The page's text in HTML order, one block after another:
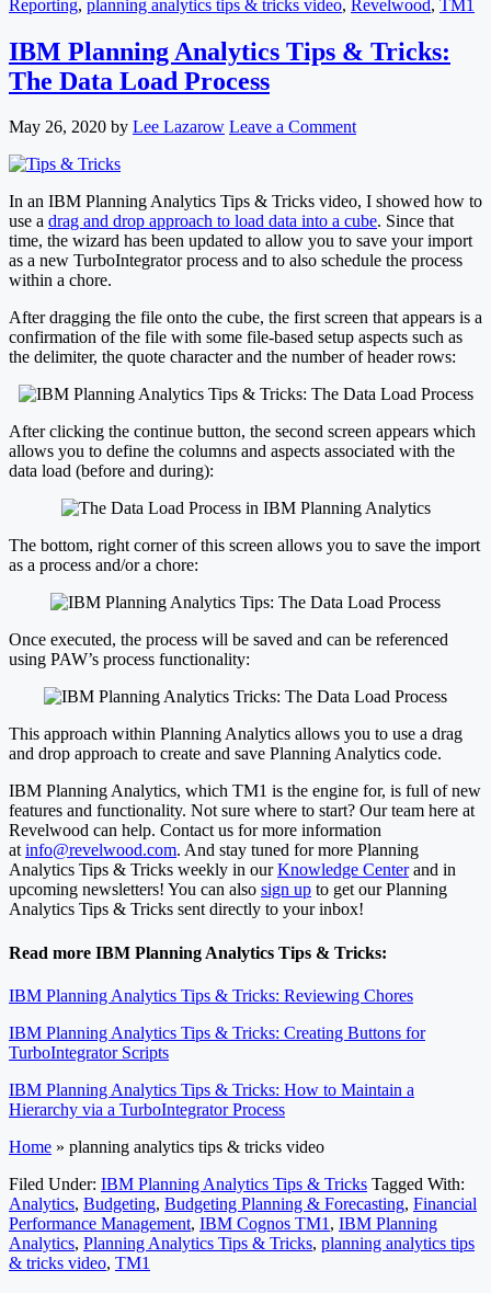
Reporting, planning analytics tips & tricks video, Revelwood, TM1
IBM Planning Analytics Tips & Tricks:
The Data Load Process
May 26, 2020 by Lee Lazarow Leave a Comment
In an IBM Planning Analytics Tips & Tricks video, I showed how to
use a drag and drop approach to load data into a cube. Since that
time, the wizard has been updated to allow you to save your import
as a new TurboIntegrator process and to also schedule the process
within a chore.
After dragging the file onto the cube, the first screen that appears is a
confirmation of the file with some file-based setup aspects such as
the delimiter, the quote character and the number of header rows:
After clicking the continue button, the second screen appears which
allows you to define the columns and aspects associated with the
data load (before and during):
The bottom, right corner of this screen allows you to save the import
as a process and/or a chore:
Once executed, the process will be saved and can be referenced
using PAW’s process functionality:
This approach within Planning Analytics allows you to use a drag
and drop approach to create and save Planning Analytics code.
IBM Planning Analytics, which TM1 is the engine for, is full of new
features and functionality. Not sure where to start? Our team here at
Revelwood can help. Contact us for more information
atinfo@revelwood.com. And stay tuned for more Planning
Analytics Tips & Tricks weekly in ourKnowledge Centerand in
upcoming newsletters! You can also sign up to get our Planning
Analytics Tips & Tricks sent directly to your inbox!
Read more IBM Planning Analytics Tips & Tricks:
IBM Planning Analytics Tips & Tricks: Reviewing Chores
IBM Planning Analytics Tips & Tricks: Creating Buttons for
TurboIntegrator Scripts
IBM Planning Analytics Tips & Tricks: How to Maintain a
Hierarchy via a TurboIntegrator Process
Home » planning analytics tips & tricks video
Filed Under: IBM Planning Analytics Tips & Tricks Tagged With:
Analytics, Budgeting, Budgeting Planning & Forecasting, Financial
Performance Management, IBM Cognos TM1 , IBM Planning
Analytics, Planning Analytics Tips & Tricks, planning analytics tips
& tricks video, TM1